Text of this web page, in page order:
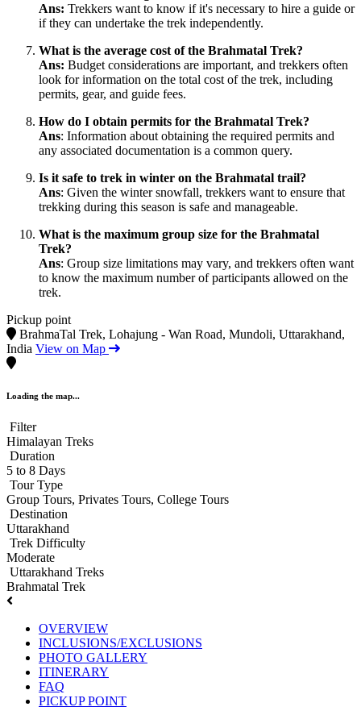
Ans: Trekkers want to know if it's necessary to hire a guide or
if they can undertake the trek independently.
What is the average cost of the Brahmatal Trek?
Ans: Budget considerations are important, and trekkers often
look for information on the total cost of the trek, including
permits, gear, and guide fees.
How do I obtain permits for the Brahmatal Trek?
Ans: Information about obtaining the required permits and
any associated documentation is a common query.
Is it safe to trek in winter on the Brahmatal trail?
Ans: Given the winter snowfall, trekkers want to ensure that
trekking during this season is safe and manageable.
What is the maximum group size for the Brahmatal
Trek?
Ans: Group size limitations may vary, and trekkers often want
to know the maximum number of participants allowed on the
trek.
Pickup point
BrahmaTal Trek, Lohajung - Wan Road, Mundoli, Uttarakhand,
India View on Map
Loading the map...
Filter
Himalayan Treks
Duration
5 to 8 Days
Tour Type
Group Tours, Privates Tours, College Tours
Destination
Uttarakhand
Trek Difficulty
Moderate
Uttarakhand Treks
Brahmatal Trek
OVERVIEW
INCLUSIONS/EXCLUSIONS
PHOTO GALLERY
ITINERARY
FAQ
PICKUP POINT